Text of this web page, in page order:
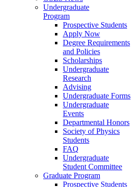
Undergraduate
Program
Prospective Students
Apply Now
Degree Requirements
and Policies
Scholarships
Undergraduate
Research
Advising
Undergraduate Forms
Undergraduate
Events
Departmental Honors
Society of Physics
Students
FAQ
Undergraduate
Student Committee
Graduate Program
Prospective Students